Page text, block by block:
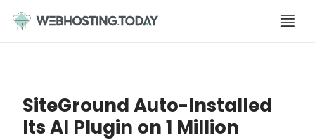
content
SiteGround Auto-Installed
Its AI Plugin on 1 Million